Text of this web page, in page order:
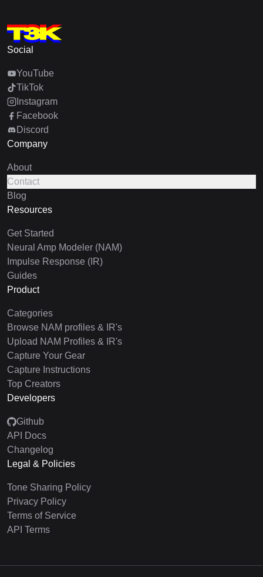
Social
YouTube
TikTok
Instagram
Facebook
Discord
Company
About
Contact
Blog
Resources
Get Started
Neural Amp Modeler (NAM)
Impulse Response (IR)
Guides
Product
Categories
Browse NAM profiles & IR's
Upload NAM Profiles & IR's
Capture Your Gear
Capture Instructions
Top Creators
Developers
Github
API Docs
Changelog
Legal & Policies
Tone Sharing Policy
Privacy Policy
Terms of Service
API Terms